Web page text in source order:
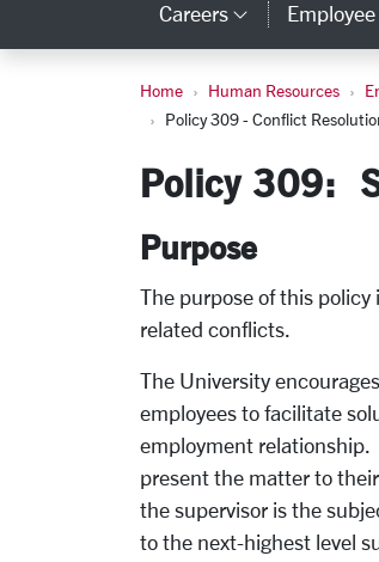
Careers Category
Policy 309
Home Human Resources
Policy 309 - Conflict
Policy 309:
Purpose
The purpose of this
related conflicts.
The University
employees to facilitate
employment relationship.
present the matter to
the supervisor is the
to the next-highest level